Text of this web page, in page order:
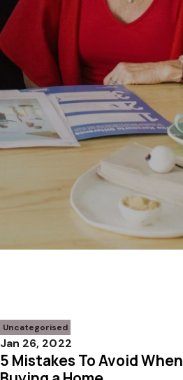
Uncategorised
Jan 26, 2022
5 Mistakes To Avoid When